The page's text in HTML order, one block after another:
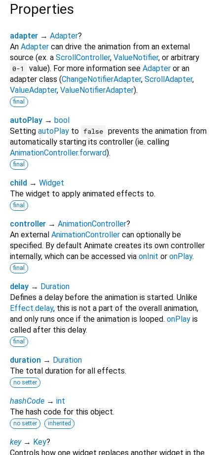
Properties
adapter → Adapter?
An Adapter can drive the animation from an external
source (ex. a ScrollController, ValueNotifier, or arbitrary
0-1 value). For more information see Adapteror an
adapter class (ChangeNotifierAdapter, ScrollAdapter,
ValueAdapter, ValueNotifierAdapter).
final
autoPlay → bool
Setting autoPlay to false prevents the animation from
automatically starting its controller (ie. calling
AnimationController.forward).
final
child → Widget
The widget to apply animated effects to.
final
controller → AnimationController?
An external AnimationController can optionally be
specified. By default Animate creates its own controller
internally, which can be accessed via onInit or onPlay.
final
delay → Duration
Defines a delay before the animation is started. Unlike
Effect.delay, this is not a part of the overall animation,
and only runs once if the animation is looped. onPlay is
called after this delay.
final
duration → Duration
The total duration for all effects.
no setter
hashCode → int
The hash code for this object.
no setter inherited
key → Key?
Controls how one widget replaces another widget in the